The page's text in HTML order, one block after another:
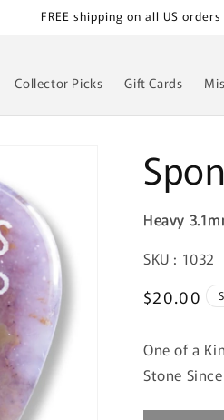
FREE shipping on all US
Collector Picks Gift Cards
Heavy
SKU:
SKU : 1032
Regular
$20.00
One of a
Stone